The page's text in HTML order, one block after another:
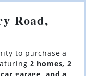
Road,
to purchase a
2 homes, 2
garage, and a